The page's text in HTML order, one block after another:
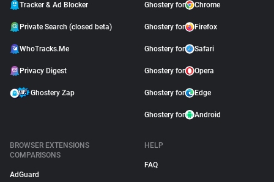
Tracker & Ad Blocker
Private Search (closed beta)
WhoTracks.Me
Privacy Digest
Ghostery Zap
Ghostery for Chrome
Ghostery for Firefox
Ghostery for Safari
Ghostery for Opera
Ghostery for Edge
Ghostery for Android
BROWSER EXTENSIONS
COMPARISONS
AdGuard
HELP
FAQ